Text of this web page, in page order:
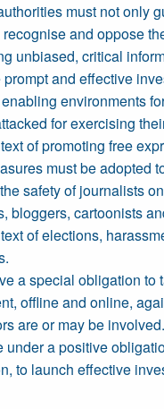
must not only
and oppose
unbiased, critical
and effective
environments
for exercising
of promoting free
must be adopted
safety of journalists
bloggers, cartoonists
of elections,
a special obligation to
offline and online,
are or may be
under a positive
to launch effective